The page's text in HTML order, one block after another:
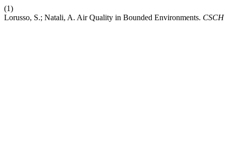
(1)
Lorusso, S.; Natali, A. Air Quality in Bounded Environments. CSCH